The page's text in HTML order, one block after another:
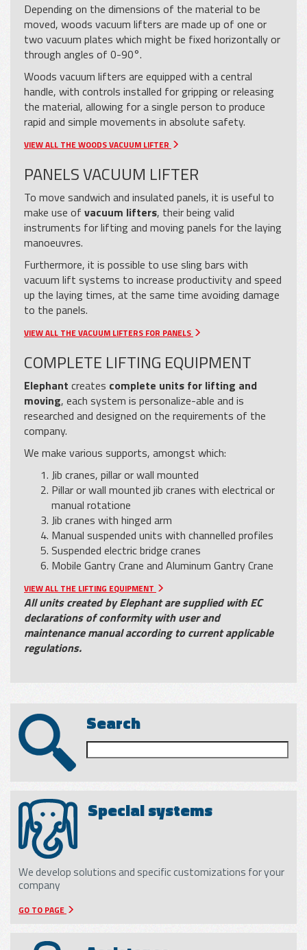
Depending on the dimensions of the material to be
moved, woods vacuum lifters are made up of one or
two vacuum plates which might be fixed horizontally or
through angles of 0-90°.
Woods vacuum lifters are equipped with a central
handle, with controls installed for gripping or releasing
the material, allowing for a single person to produce
rapid and simple movements in absolute safety.
VIEW ALL THE WOODS VACUUM LIFTER
PANELS VACUUM LIFTER
To move sandwich and insulated panels, it is useful to
make use of vacuum lifters, their being valid
instruments for lifting and moving panels for the laying
manoeuvres.
Furthermore, it is possible to use sling bars with
vacuum lift systems to increase productivity and speed
up the laying times, at the same time avoiding damage
to the panels.
VIEW ALL THE VACUUM LIFTERS FOR PANELS
COMPLETE LIFTING EQUIPMENT
Elephant creates complete units for lifting and
moving, each system is personalize-able and is
researched and designed on the requirements of the
company.
We make various supports, amongst which:
Jib cranes, pillar or wall mounted
Pillar or wall mounted jib cranes with electrical or
manual rotatione
Jib cranes with hinged arm
Manual suspended units with channelled profiles
Suspended electric bridge cranes
Mobile Gantry Crane and Aluminum Gantry Crane
VIEW ALL THE LIFTING EQUIPMENT
All units created by Elephant are supplied with EC
declarations of conformity with user and
maintenance manual according to current applicable
regulations.
Search
Special systems
We develop solutions and specific customizations for your
company
GO TO PAGE